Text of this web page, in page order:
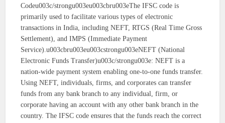
Codeu003c/strongu003eu003cbru003eThe IFSC code is
primarily used to facilitate various types of electronic
transactions in India, including NEFT, RTGS (Real Time Gross
Settlement), and IMPS (Immediate Payment
Service).u003cbru003eu003cstrongu003eNEFT (National
Electronic Funds Transfer)u003c/strongu003e: NEFT is a
nation-wide payment system enabling one-to-one funds transfer.
Using NEFT, individuals, firms, and corporates can transfer
funds from any bank branch to any individual, firm, or
corporate having an account with any other bank branch in the
country. The IFSC code ensures that the funds reach the correct